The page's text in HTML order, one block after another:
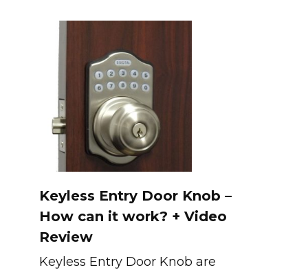
Keyless Entry Door Knob –
How can it work? + Video
Review
Keyless Entry Door Knob are